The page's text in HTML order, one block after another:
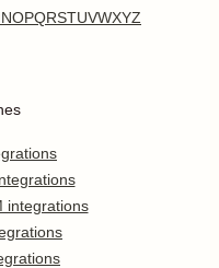
NOPQRSTUVWXYZ
integrations